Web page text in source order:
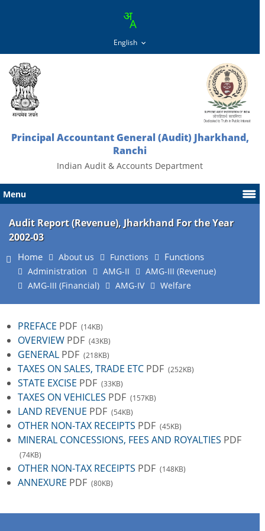
Principal Accountant General (Audit) Jharkhand,
Ranchi
Indian Audit & Accounts Department
Menu
Audit Report (Revenue), Jharkhand For the Year
2002-03
Home About us Functions Functions
Administration AMG-II
AMG-III (Revenue)
AMG-III (Financial)
AMG-IV Welfare
PREFACE PDF (14KB)
OVERVIEW PDF (43KB)
GENERAL PDF (218KB)
TAXES ON SALES, TRADE ETC PDF (252KB)
STATE EXCISE PDF (33KB)
TAXES ON VEHICLES PDF (157KB)
LAND REVENUE PDF (54KB)
OTHER NON-TAX RECEIPTS PDF (45KB)
MINERAL CONCESSIONS, FEES AND ROYALTIES PDF
(74KB)
OTHER NON-TAX RECEIPTS PDF (148KB)
ANNEXURE PDF (80KB)